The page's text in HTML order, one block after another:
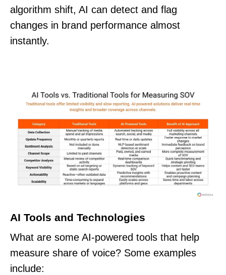
algorithm shift, AI can detect and flag
changes in brand performance almost
instantly.
AI Tools and Technologies
What are some AI-powered tools that help
measure share of voice? Some examples
include: